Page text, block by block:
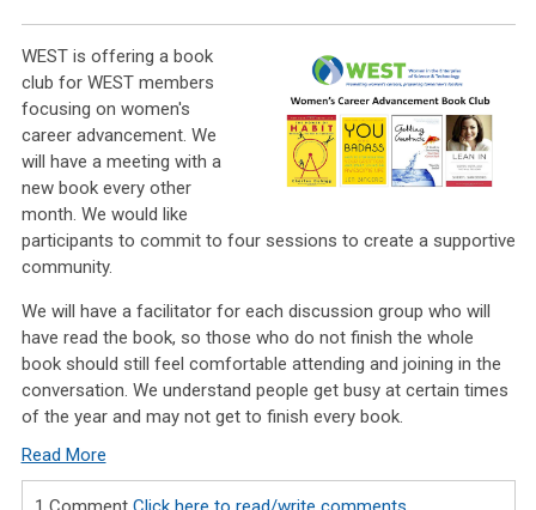
WEST is offering a book
club for WEST members
focusing on women's
career advancement. We
will have a meeting with a
new book every other
month. We would like
participants to commit to four sessions to create a supportive
community.
We will have a facilitator for each discussion group who will
have read the book, so those who do not finish the whole
book should still feel comfortable attending and joining in the
conversation. We understand people get busy at certain times
of the year and may not get to finish every book.
Read More